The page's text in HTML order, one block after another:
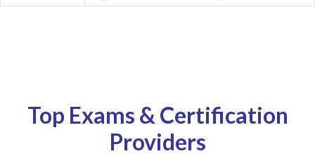
Top Exams & Certification
Providers